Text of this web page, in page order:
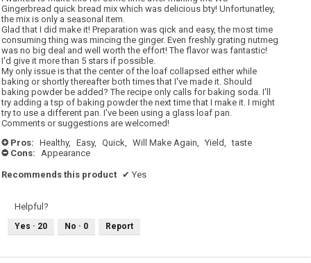
stars.
Gingerbread quick bread mix which was delicious bty! Unfortunatley,
the mix is only a seasonal item.
Glad that I did make it! Preparation was qick and easy, the most time
consuming thing was mincing the ginger. Even freshly grating nutmeg
was no big deal and well worth the effort! The flavor was fantastic!
I'd give it more than 5 stars if possible.
My only issue is that the center of the loaf collapsed either while
baking or shortly thereafter both times that I've made it. Should
baking powder be added? The recipe only calls for baking soda. I'll
try adding a tsp of baking powder the next time that I make it. I might
try to use a different pan. I've been using a glass loaf pan.
Comments or suggestions are welcomed!
+ Pros: Healthy, Easy, Quick, Will Make Again, Yield, taste
- Cons: Appearance
Recommends this product ✔ Yes
Helpful?
Yes · 20 No · 0 Report